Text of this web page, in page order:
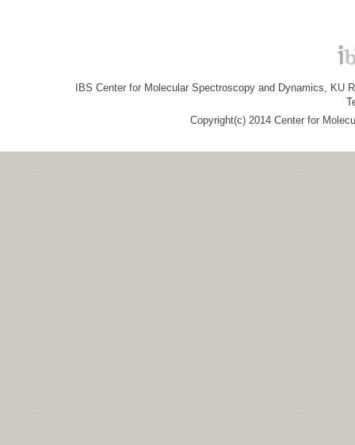
IBS Center for Molecular Spectroscopy and Dynamics, KU
Copyright(c) 2014 Center for